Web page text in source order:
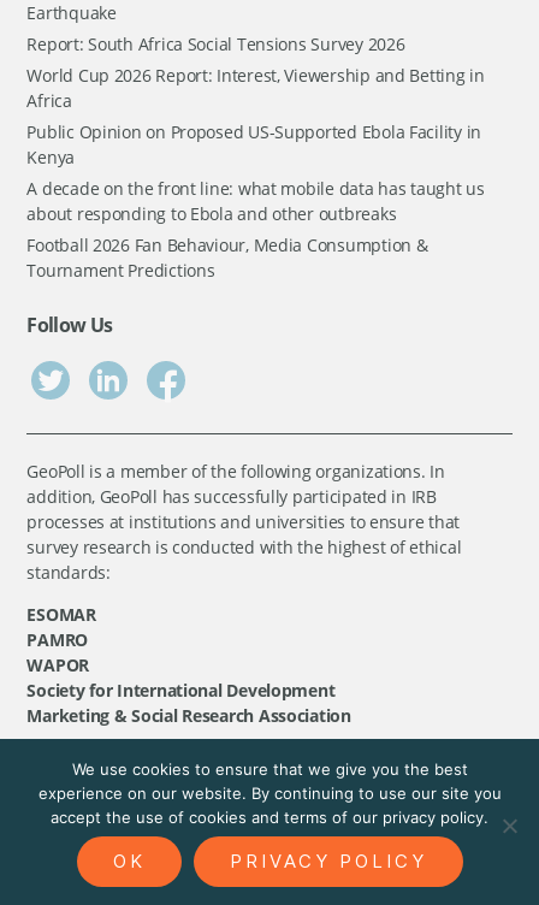
Earthquake
Report: South Africa Social Tensions Survey 2026
World Cup 2026 Report: Interest, Viewership and Betting in
Africa
Public Opinion on Proposed US-Supported Ebola Facility in
Kenya
A decade on the front line: what mobile data has taught us
about responding to Ebola and other outbreaks
Football 2026 Fan Behaviour, Media Consumption &
Tournament Predictions
Follow Us
GeoPoll is a member of the following organizations. In
addition, GeoPoll has successfully participated in IRB
processes at institutions and universities to ensure that
survey research is conducted with the highest of ethical
standards:
ESOMAR
PAMRO
WAPOR
Society for International Development
Marketing & Social Research Association
©GeoPoll, 2026. All rights reserved.
We use cookies to ensure that we give you the best
experience on our website. By continuing to use our site you
accept the use of cookies and terms of our privacy policy.
OK PRIVACY POLICY